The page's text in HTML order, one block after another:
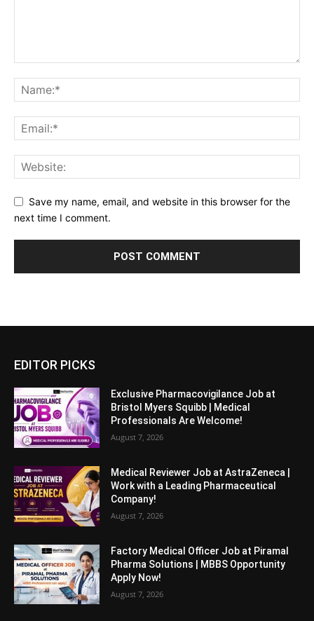
Save my name, email, and website in this browser for the
next time I comment.
EDITOR PICKS
Exclusive Pharmacovigilance Job at
Bristol Myers Squibb | Medical
Professionals Are Welcome!
August 7, 2026
Medical Reviewer Job at AstraZeneca |
Work with a Leading Pharmaceutical
Company!
August 7, 2026
Factory Medical Officer Job at Piramal
Pharma Solutions | MBBS Opportunity
Apply Now!
August 7, 2026